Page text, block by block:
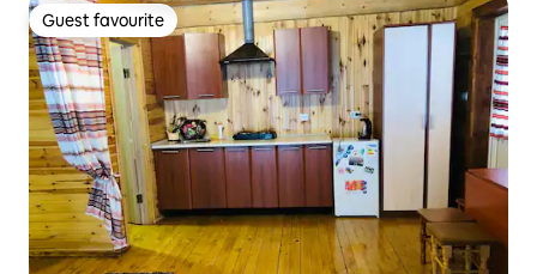
Guest favourite
Guest favourite